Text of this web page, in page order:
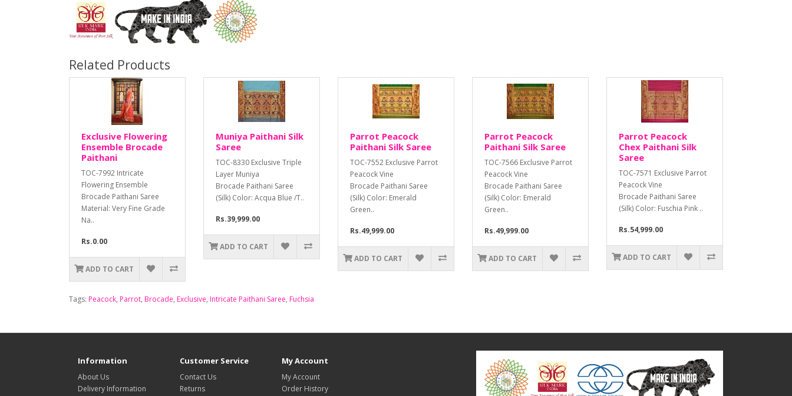
Related Products
Exclusive Flowering
Ensemble Brocade
Paithani
TOC-7992 Intricate
Flowering Ensemble
Brocade Paithani Saree
Material: Very Fine Grade
Na..
Rs.0.00
ADD TO CART
Muniya Paithani Silk
Saree
TOC-8330 Exclusive Triple
Layer Muniya
Brocade Paithani Saree
(Silk) Color: Acqua Blue /T..
Rs.39,999.00
ADD TO CART
Parrot Peacock
Paithani Silk Saree
TOC-7552 Exclusive Parrot
Peacock Vine
Brocade Paithani Saree
(Silk) Color: Emerald
Green..
Rs.49,999.00
ADD TO CART
Parrot Peacock
Paithani Silk Saree
TOC-7566 Exclusive Parrot
Peacock Vine
Brocade Paithani Saree
(Silk) Color: Emerald
Green..
Rs.49,999.00
ADD TO CART
Parrot Peacock
Chex Paithani Silk
Saree
TOC-7571 Exclusive Parrot
Peacock Vine
Brocade Paithani Saree
(Silk) Color: Fuschia Pink ..
Rs.54,999.00
ADD TO CART
Tags: Peacock, Parrot, Brocade, Exclusive, Intricate Paithani Saree, Fuchsia
Information
About Us
Delivery Information
Customer Service
Contact Us
Returns
My Account
My Account
Order History